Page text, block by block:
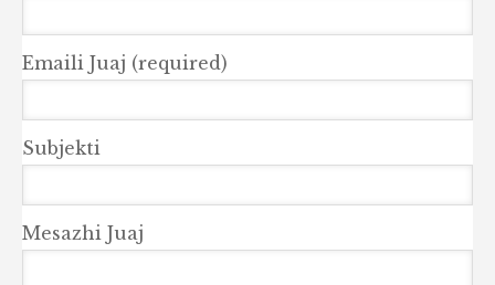
Emaili Juaj (required)
Subjekti
Mesazhi Juaj